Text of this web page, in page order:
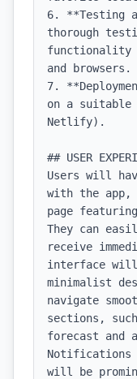
6. **Testing
thorough
functionality
and browsers.
7.
on a
Netlify).
## USER
Users will
with the app,
page
They can
receive
interface
minimalist
navigate
sections,
forecast and
Notifications
will be